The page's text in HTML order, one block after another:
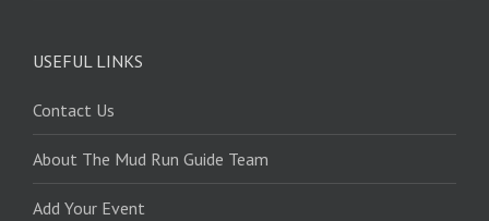
USEFUL LINKS
Contact Us
About The Mud Run Guide Team
Add Your Event